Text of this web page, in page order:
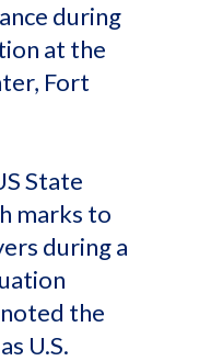
during
at the
Fort
State
marks to
during a
noted the
U.S.